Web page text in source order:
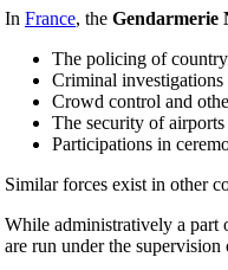
In France, the Gendarmerie
The policing of
Criminal
Crowd control and
The security of
Participations in
Similar forces exist in other
While administratively a part
are run under the supervision